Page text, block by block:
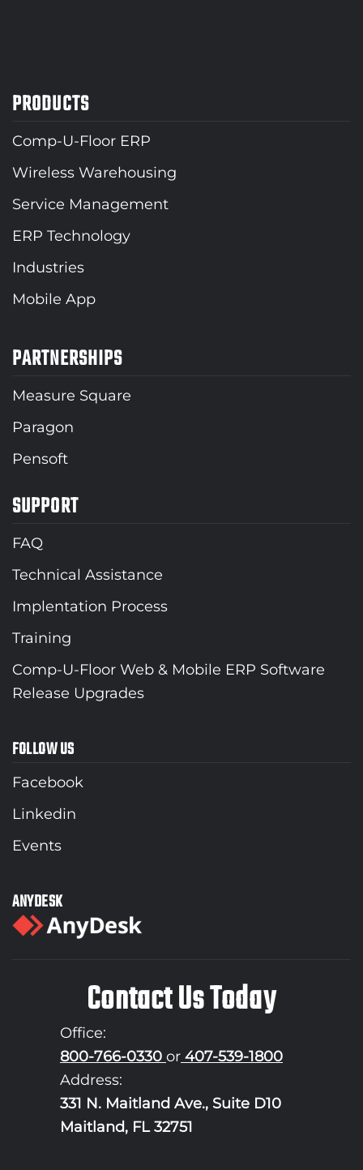
PRODUCTS
Comp-U-Floor ERP
Wireless Warehousing
Service Management
ERP Technology
Industries
Mobile App
PARTNERSHIPS
Measure Square
Paragon
Pensoft
SUPPORT
FAQ
Technical Assistance
Implentation Process
Training
Comp-U-Floor Web & Mobile ERP Software
Release Upgrades
FOLLOW US
Facebook
Linkedin
Events
ANYDESK
Contact Us Today
Office:
800-766-0330 or 407-539-1800
Address:
331 N. Maitland Ave., Suite D10
Maitland, FL 32751